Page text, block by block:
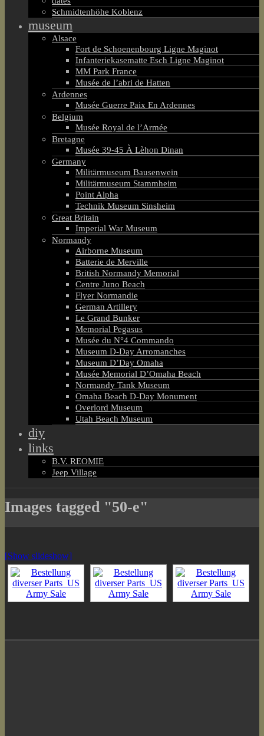
Schmidtenhöhe Koblenz
museum
Alsace
Fort de Schoenenbourg Ligne Maginot
Infanteriekasematte Esch Ligne Maginot
MM Park France
Musée de l’abri de Hatten
Ardennes
Musée Guerre Paix En Ardennes
Belgium
Musée Royal de l’Armée
Bretagne
Musée 39-45 À Lèhon Dinan
Germany
Militärmuseum Bausenwein
Militärmuseum Stammheim
Point Alpha
Technik Museum Sinsheim
Great Britain
Imperial War Museum
Normandy
Airborne Museum
Batterie de Merville
British Normandy Memorial
Centre Juno Beach
Flyer Normandie
German Artillery
Le Grand Bunker
Memorial Pegasus
Musée du N°4 Commando
Museum D-Day Arromanches
Museum D’Day Omaha
Musée Memorial D’Omaha Beach
Normandy Tank Museum
Omaha Beach D-Day Monument
Overlord Museum
Utah Beach Museum
diy
links
B.V. REOMIE
Jeep Village
Images tagged "50-e"
[Show slideshow]